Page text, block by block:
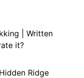
| Written
it?
Ridge